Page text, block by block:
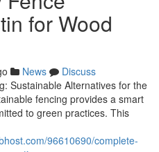
for Wood
News
Discuss
Sustainable Alternatives for the
fencing provides a smart
to green practices. This
96610690/complete-